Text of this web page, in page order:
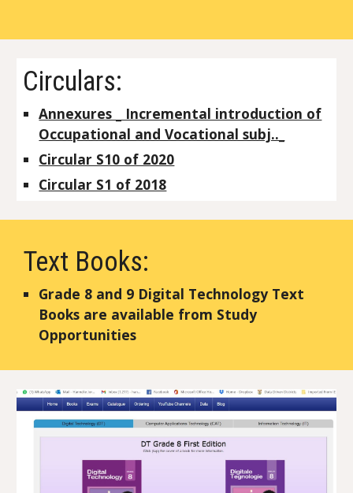
Circulars:
Annexures _ Incremental introduction of
Occupational and Vocational subj.._
Circular S10 of 2020
Circular S1 of 2018
Text Books:
Grade 8 and 9 Digital Technology Text
Books are available from Study
Opportunities